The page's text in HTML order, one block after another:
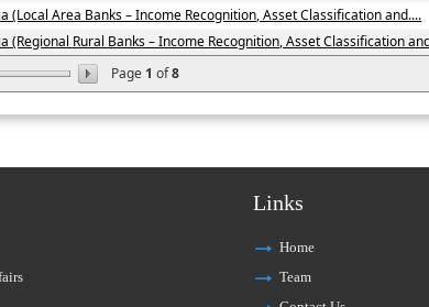
Page 1 of8
(Local Area Banks – Income Recognition, Asset Classification and....
(Regional Rural Banks – Income Recognition, Asset Classification
Links
Home
Team